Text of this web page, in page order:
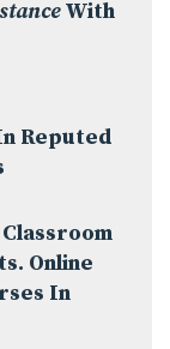
With
Reputed
Online
In